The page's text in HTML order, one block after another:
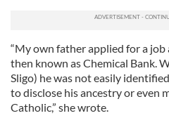
“My own father applied for a job
then known as Chemical Bank.
Sligo) he was not easily
to disclose his ancestry or even
Catholic,” she wrote.